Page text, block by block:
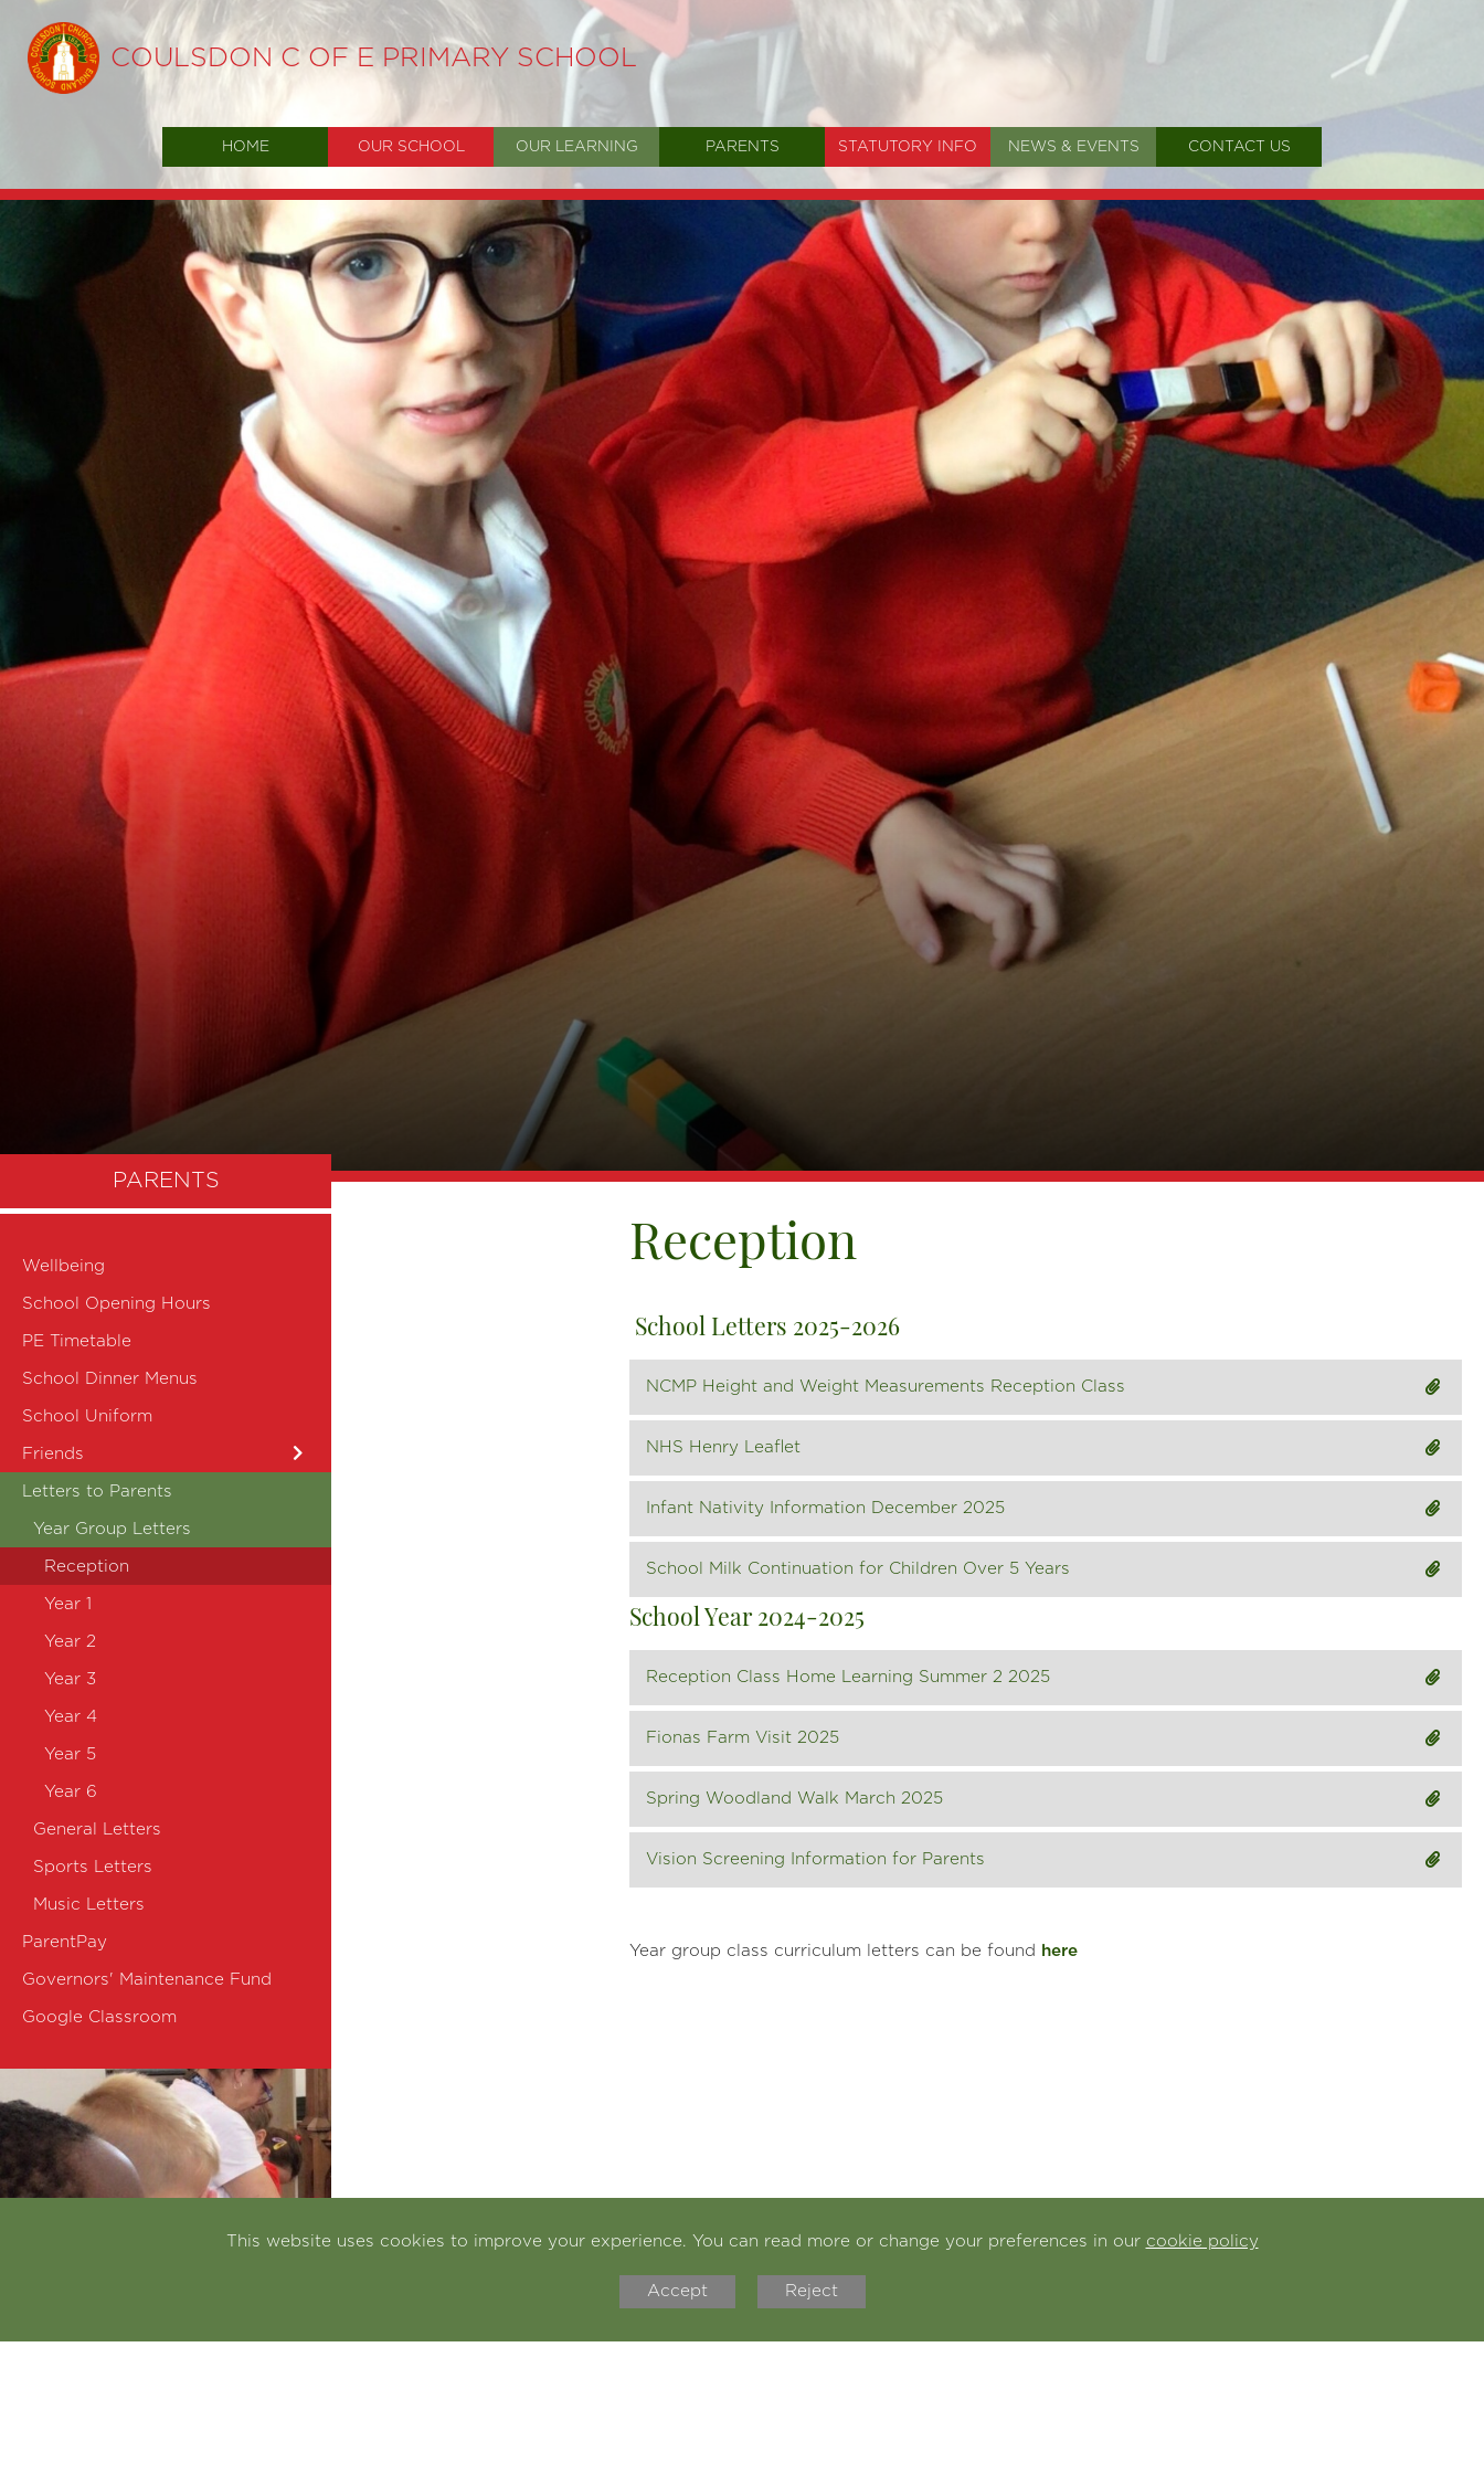
COULSDON C OF E PRIMARY SCHOOL
HOME OUR SCHOOL OUR LEARNING PARENTS STATUTORY INFO NEWS & EVENTS CONTACT US
PARENTS
Wellbeing
School Opening Hours
PE Timetable
School Dinner Menus
School Uniform
Friends
Letters to Parents
Year Group Letters
Reception
Year 1
Year 2
Year 3
Year 4
Year 5
Year 6
General Letters
Sports Letters
Music Letters
ParentPay
Governors' Maintenance Fund
Google Classroom
Reception
School Letters 2025-2026
NCMP Height and Weight Measurements Reception Class
NHS Henry Leaflet
Infant Nativity Information December 2025
School Milk Continuation for Children Over 5 Years
School Year 2024-2025
Reception Class Home Learning Summer 2 2025
Fionas Farm Visit 2025
Spring Woodland Walk March 2025
Vision Screening Information for Parents
Year group class curriculum letters can be found here
This website uses cookies to improve your experience. You can read more or change your preferences in our cookie policy
Accept Reject